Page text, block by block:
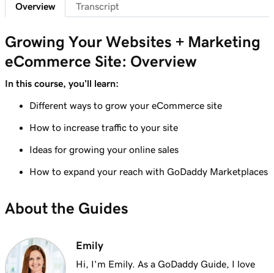
Marketing site
Lesson 7 (of 12)
Add bundled products to my site
4m 15s
Lesson 8 (of 12)
Create my first shipping label
Introduction to email automations
Customize my email automations
3m 15s
Lesson 11 (of 12)
Import products from marketplaces
Lesson 12 (of 12)
Add my online store in Websites + Marketing
Overview Transcript
Growing Your Websites + Marketing
eCommerce Site: Overview
In this course, you’ll learn:
Different ways to grow your eCommerce site
How to increase traffic to your site
Ideas for growing your online sales
How to expand your reach with GoDaddy Marketplaces
About the Guides
Emily
Hi, I'm Emily. As a GoDaddy Guide, I love